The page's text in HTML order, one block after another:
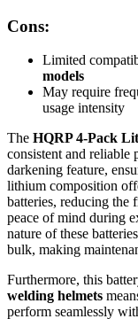
Cons:
Limited
models
May require
usage intensity
The HQRP 4-Pack
consistent and reliable
darkening feature,
lithium composition
batteries, reducing the
peace of mind during
nature of these
bulk, making
Furthermore, this
welding helmets
perform seamlessly